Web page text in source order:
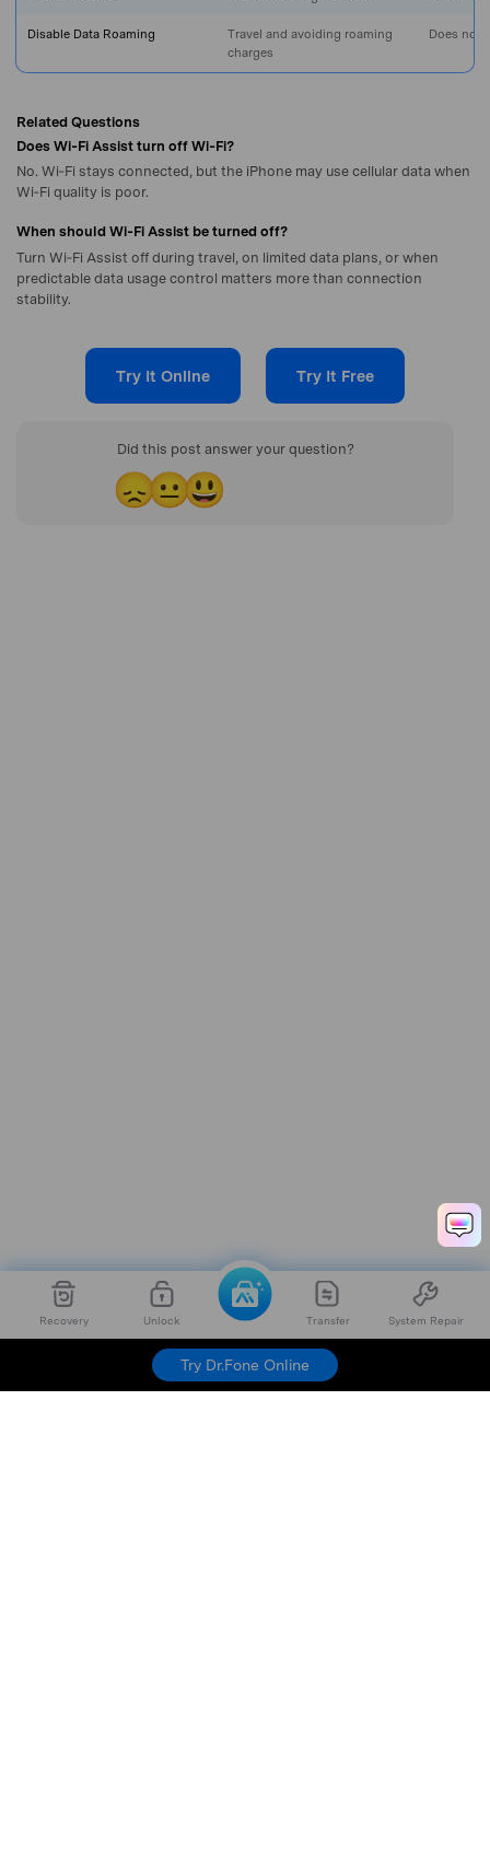
Recovery Unlock Transfer System Repair
Try Dr.Fone Online
Disable Data Roaming
Travel and avoiding roaming
charges
Does not
Related Questions
Does Wi‑Fi Assist turn off Wi‑Fi?
No. Wi‑Fi stays connected, but the iPhone may use cellular data when
Wi‑Fi quality is poor.
When should Wi‑Fi Assist be turned off?
Turn Wi‑Fi Assist off during travel, on limited data plans, or when
predictable data usage control matters more than connection
stability.
Try It Online Try It Free
Did this post answer your question?
😞😐😃
Dr.Fone Try For Free